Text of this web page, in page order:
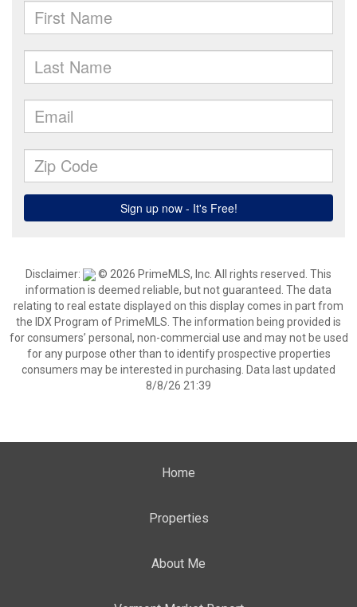
Disclaimer:
© 2026 PrimeMLS, Inc. All rights reserved. This
information is deemed reliable, but not guaranteed. The data
relating to real estate displayed on this display comes in part from
the IDX Program of PrimeMLS. The information being provided is
for consumers’ personal, non-commercial use and may not be used
for any purpose other than to identify prospective properties
consumers may be interested in purchasing. Data last updated
8/8/26 21:39
Home
Properties
About Me